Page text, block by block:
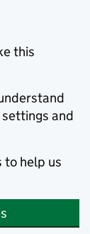
this
settings and
to help us